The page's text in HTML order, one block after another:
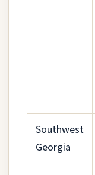
Southwest
Georgia